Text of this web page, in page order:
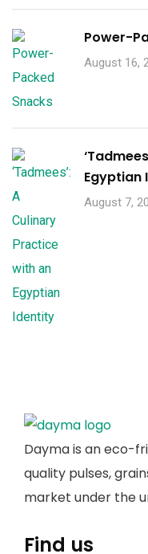
Power-
August 16,
Egyptian
August 7,
Dayma is an eco-
quality pulses,
market under the
Find us